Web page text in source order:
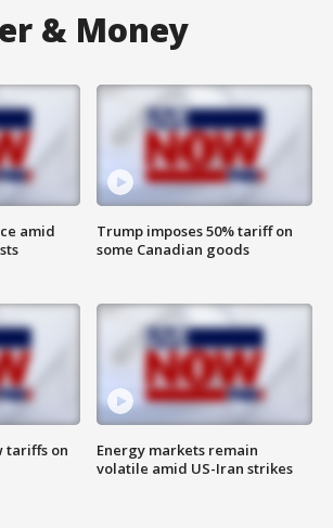
& Money
amid
tariffs on
Trump imposes 50% tariff on
some Canadian goods
Energy markets remain
volatile amid US-Iran strikes